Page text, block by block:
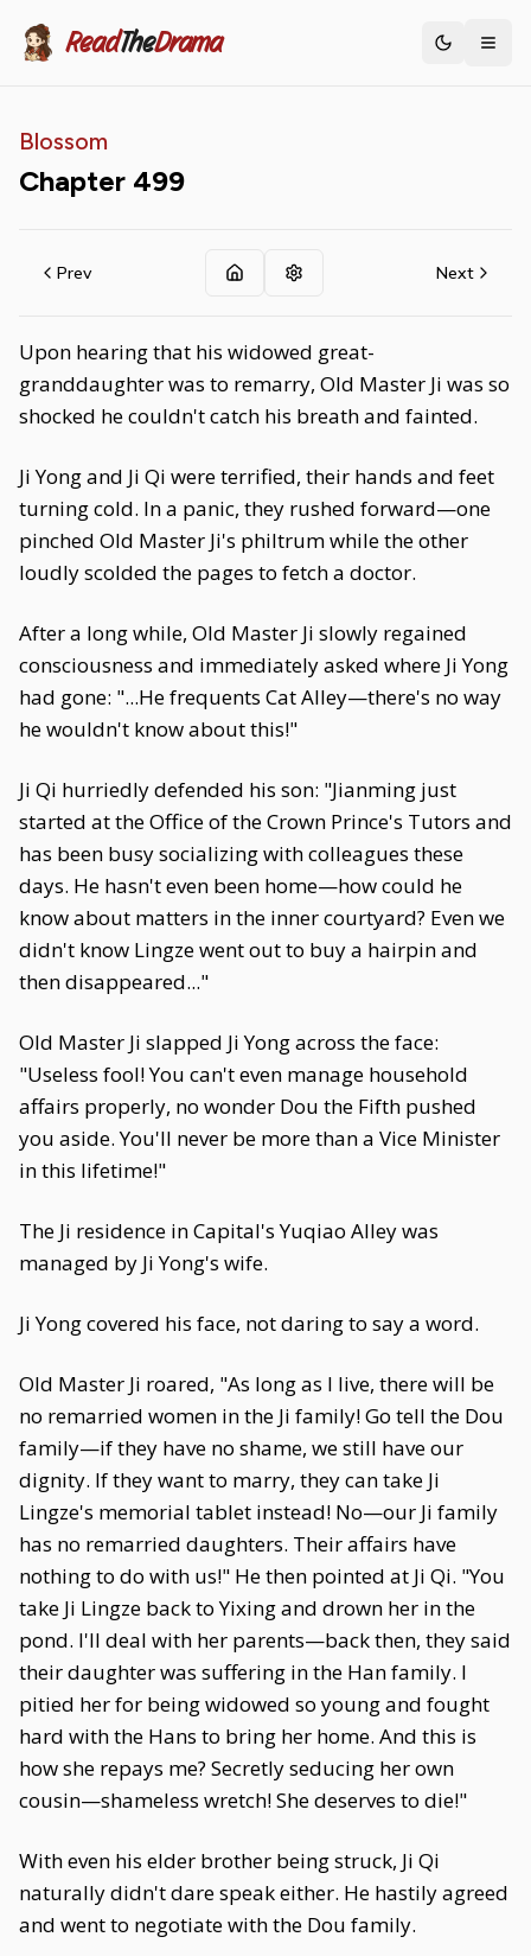
ReadTheDrama Toggle
Blossom
Chapter 499
Prev Next
Upon hearing that his widowed great-
granddaughter was to remarry, Old Master Ji was so
shocked he couldn't catch his breath and fainted.
Ji Yong and Ji Qi were terrified, their hands and feet
turning cold. In a panic, they rushed forward—one
pinched Old Master Ji's philtrum while the other
loudly scolded the pages to fetch a doctor.
After a long while, Old Master Ji slowly regained
consciousness and immediately asked where Ji Yong
had gone: "...He frequents Cat Alley—there's no way
he wouldn't know about this!"
Ji Qi hurriedly defended his son: "Jianming just
started at the Office of the Crown Prince's Tutors and
has been busy socializing with colleagues these
days. He hasn't even been home—how could he
know about matters in the inner courtyard? Even we
didn't know Lingze went out to buy a hairpin and
then disappeared..."
Old Master Ji slapped Ji Yong across the face:
"Useless fool! You can't even manage household
affairs properly, no wonder Dou the Fifth pushed
you aside. You'll never be more than a Vice Minister
in this lifetime!"
The Ji residence in Capital's Yuqiao Alley was
managed by Ji Yong's wife.
Ji Yong covered his face, not daring to say a word.
Old Master Ji roared, "As long as I live, there will be
no remarried women in the Ji family! Go tell the Dou
family—if they have no shame, we still have our
dignity. If they want to marry, they can take Ji
Lingze's memorial tablet instead! No—our Ji family
has no remarried daughters. Their affairs have
nothing to do with us!" He then pointed at Ji Qi. "You
take Ji Lingze back to Yixing and drown her in the
pond. I'll deal with her parents—back then, they said
their daughter was suffering in the Han family. I
pitied her for being widowed so young and fought
hard with the Hans to bring her home. And this is
how she repays me? Secretly seducing her own
cousin—shameless wretch! She deserves to die!"
With even his elder brother being struck, Ji Qi
naturally didn't dare speak either. He hastily agreed
and went to negotiate with the Dou family.